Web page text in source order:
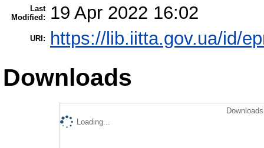
Last
Modified:
19 Apr 2022 16:02
URI: https://lib.iitta.gov.ua/id/
Downloads
Loading...